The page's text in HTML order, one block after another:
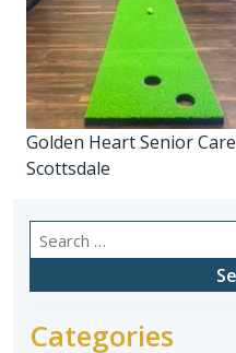
Golden Heart Senior Care
Scottsdale
Search
for:
Categories